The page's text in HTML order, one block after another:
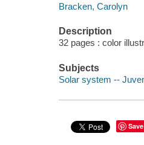
Bracken, Carolyn
Description
32 pages : color
Subjects
Solar system --
Save